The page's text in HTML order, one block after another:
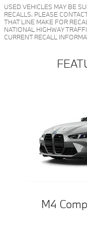
USED VEHICLES MAY BE
RECALLS. PLEASE
THAT LINE MAKE FOR
NATIONAL HIGHWAY
CURRENT RECALL
M4